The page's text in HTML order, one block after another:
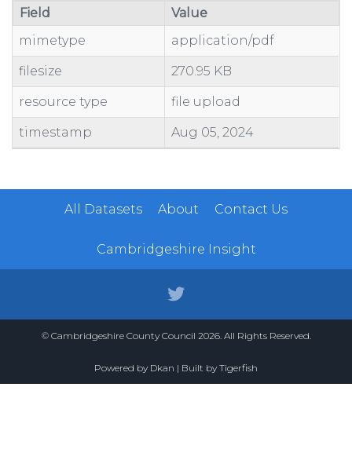
Field
Value
mimetype
application/pdf
filesize 270.95 KB
resource type file upload
timestamp Aug 05, 2024
All Datasets About Contact Us
Cambridgeshire Insight
© Cambridgeshire County Council 2026. All Rights Reserved.
Powered by Dkan | Built by Tigerfish